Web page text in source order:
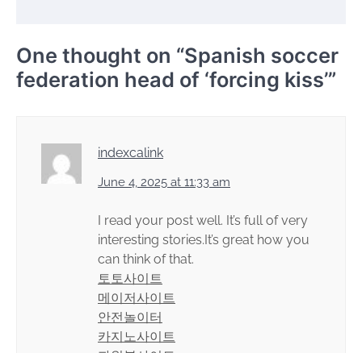
One thought on “Spanish soccer
federation head of ‘forcing kiss’”
indexcalink
June 4, 2025 at 11:33 am
I read your post well. It’s full of very
interesting stories.It’s great how you
can think of that.
토토사이트
메이저사이트
안전놀이터
카지노사이트